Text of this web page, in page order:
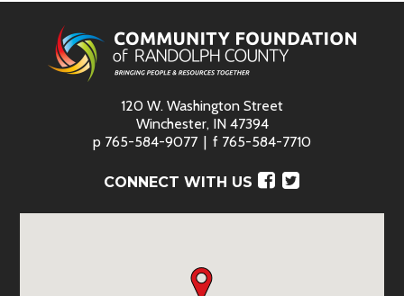
120 W. Washington Street
Winchester, IN 47394
p 765-584-9077 f 765-584-7710
CONNECT WITH US Facebook
Twitter